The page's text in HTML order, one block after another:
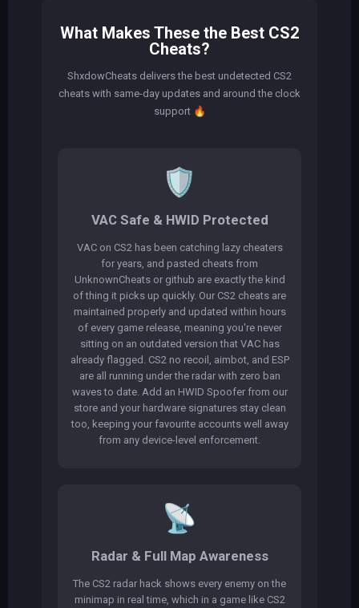
What Makes These the Best CS2
Cheats?
ShxdowCheats delivers the best undetected CS2
cheats with same-day updates and around the clock
support 🔥
🛡️
VAC Safe & HWID Protected
VAC on CS2 has been catching lazy cheaters
for years, and pasted cheats from
UnknownCheats or github are exactly the kind
of thing it picks up quickly. Our CS2 cheats are
maintained properly and updated within hours
of every game release, meaning you're never
sitting on an outdated version that VAC has
already flagged. CS2 no recoil, aimbot, and ESP
are all running under the radar with zero ban
waves to date. Add an HWID Spoofer from our
store and your hardware signatures stay clean
too, keeping your favourite accounts well away
from any device-level enforcement.
📡
Radar & Full Map Awareness
The CS2 radar hack shows every enemy on the
minimap in real time, which in a game like CS2